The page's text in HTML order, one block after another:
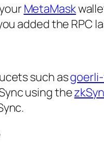
MetaMask
added the RPC
such as
using the